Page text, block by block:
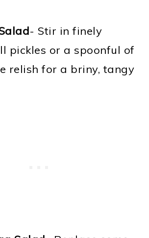
- Stir in finely
pickles or a spoonful of
relish for a briny, tangy